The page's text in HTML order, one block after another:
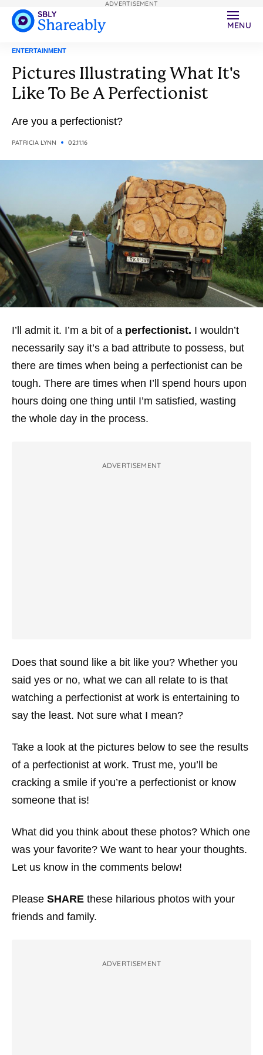
MENU
ENTERTAINMENT
Pictures Illustrating What It's
Like To Be A Perfectionist
Are you a perfectionist?
PATRICIA LYNN 02.11.16
I’ll admit it. I’m a bit of a perfectionist. I wouldn’t
necessarily say it’s a bad attribute to possess, but
there are times when being a perfectionist can be
tough. There are times when I’ll spend hours upon
hours doing one thing until I’m satisfied, wasting
the whole day in the process.
ADVERTISEMENT
Does that sound like a bit like you? Whether you
said yes or no, what we can all relate to is that
watching a perfectionist at work is entertaining to
say the least. Not sure what I mean?
Take a look at the pictures below to see the results
of a perfectionist at work. Trust me, you’ll be
cracking a smile if you’re a perfectionist or know
someone that is!
What did you think about these photos? Which one
was your favorite? We want to hear your thoughts.
Let us know in the comments below!
Please SHARE these hilarious photos with your
friends and family.
ADVERTISEMENT
ADVERTISEMENT